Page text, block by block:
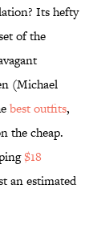
Its hefty
of the
(Michael
best outfits,
the cheap.
$18
an estimated